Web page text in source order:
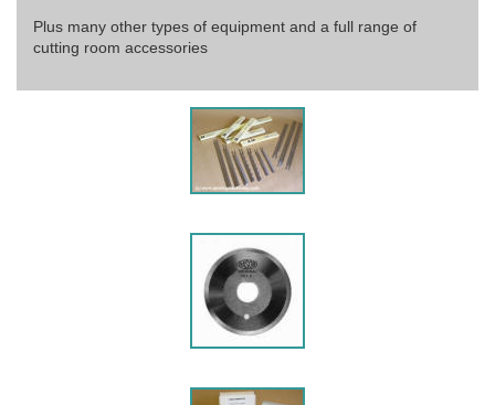
Plus many other types of equipment and a full range of
cutting room accessories